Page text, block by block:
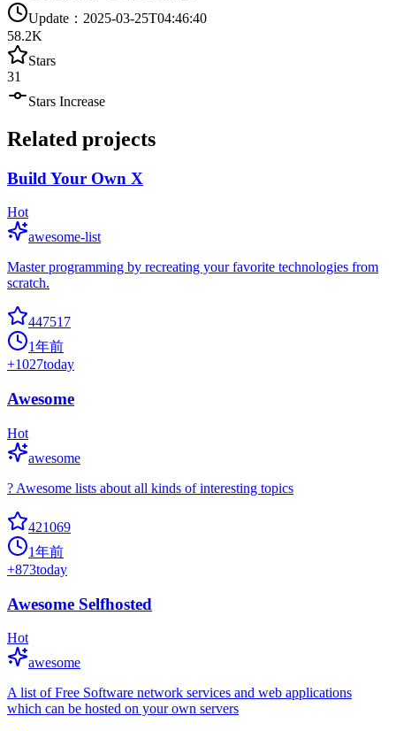
Update ： 2025-03-25T04:46:40
58.2K
Stars
31
Stars Increase
Related projects
Build Your Own X
Hot
awesome-list
Master programming by recreating your favorite technologies from
scratch.
447517
1年前
+1027today
Awesome
Hot
awesome
? Awesome lists about all kinds of interesting topics
421069
1年前
+873today
Awesome Selfhosted
Hot
awesome
A list of Free Software network services and web applications
which can be hosted on your own servers